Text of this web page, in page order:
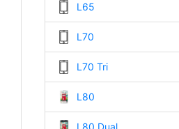
L65
L70
L70 Tri
L80